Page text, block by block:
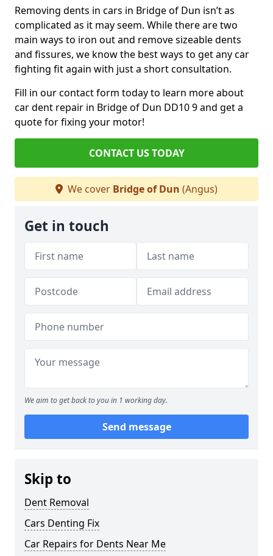
Removing dents in cars in Bridge of Dun isn’t as
complicated as it may seem. While there are two
main ways to iron out and remove sizeable dents
and fissures, we know the best ways to get any car
fighting fit again with just a short consultation.
Fill in our contact form today to learn more about
car dent repair in Bridge of Dun DD10 9 and get a
quote for fixing your motor!
CONTACT US TODAY
We cover Bridge of Dun (Angus)
Get in touch
We aim to get back to you in 1 working day.
Send message
Skip to
Dent Removal
Cars Denting Fix
Car Repairs for Dents Near Me